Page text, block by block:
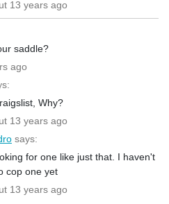
13 years ago
saddle?
ago
Why?
13 years ago
says:
for one like just that. I haven't
cop one yet
13 years ago